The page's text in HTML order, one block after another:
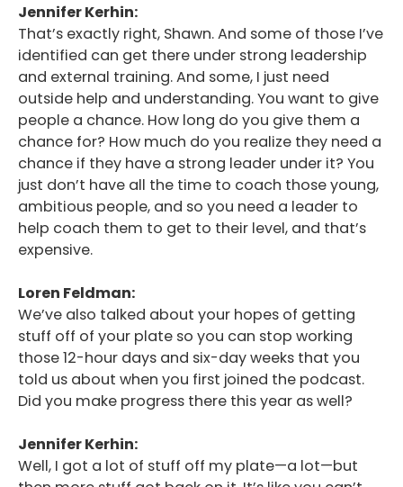
Jennifer Kerhin:
That’s exactly right, Shawn. And some of those I’ve
identified can get there under strong leadership
and external training. And some, I just need
outside help and understanding. You want to give
people a chance. How long do you give them a
chance for? How much do you realize they need a
chance if they have a strong leader under it? You
just don’t have all the time to coach those young,
ambitious people, and so you need a leader to
help coach them to get to their level, and that’s
expensive.
Loren Feldman:
We’ve also talked about your hopes of getting
stuff off of your plate so you can stop working
those 12-hour days and six-day weeks that you
told us about when you first joined the podcast.
Did you make progress there this year as well?
Jennifer Kerhin:
Well, I got a lot of stuff off my plate—a lot—but